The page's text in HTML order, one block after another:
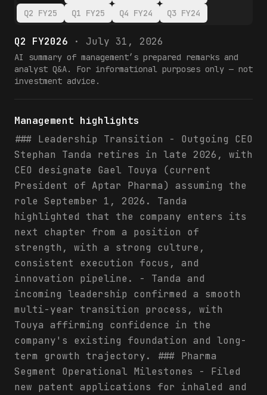
Q2 FY25
Q1 FY25 Q4 FY24 Q3 FY24
Q2 FY2026 · July 31, 2026
AI summary of management’s prepared remarks and
analyst Q&A. For informational purposes only — not
investment advice.
Management highlights
### Leadership Transition - Outgoing CEO
Stephan Tanda retires in late 2026, with
CEO designate Gael Touya (current
President of Aptar Pharma) assuming the
role September 1, 2026. Tanda
highlighted that the company enters its
next chapter from a position of
strength, with a strong culture,
consistent execution focus, and
innovation pipeline. - Tanda and
incoming leadership confirmed a smooth
multi-year transition process, with
Touya affirming confidence in the
company's existing foundation and long-
term growth trajectory. ### Pharma
Segment Operational Milestones - Filed
new patent applications for inhaled and